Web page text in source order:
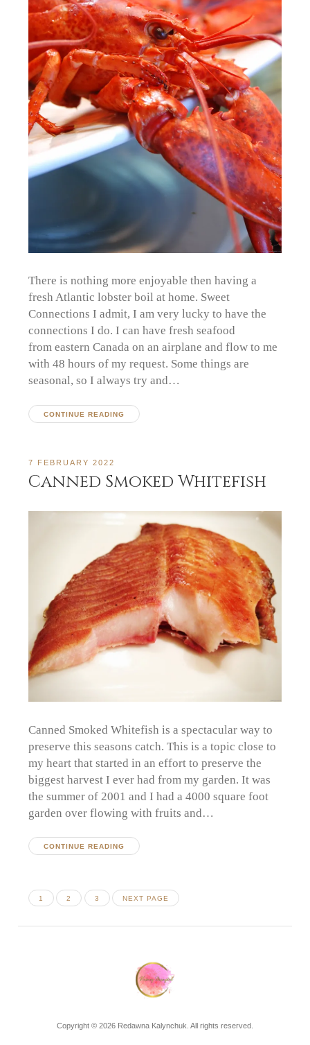
There is nothing more enjoyable then having a
fresh Atlantic lobster boil at home. Sweet
Connections I admit, I am very lucky to have the
connections I do. I can have fresh seafood
from eastern Canada on an airplane and flow to me
with 48 hours of my request. Some things are
seasonal, so I always try and…
CONTINUE READING
7 FEBRUARY 2022
Canned Smoked Whitefish
Canned Smoked Whitefish is a spectacular way to
preserve this seasons catch. This is a topic close to
my heart that started in an effort to preserve the
biggest harvest I ever had from my garden. It was
the summer of 2001 and I had a 4000 square foot
garden over flowing with fruits and…
CONTINUE READING
Posts
pagination
PAGE
1 PAGE
2 PAGE
3 NEXT PAGE
Copyright © 2026 Redawna Kalynchuk. All rights reserved.